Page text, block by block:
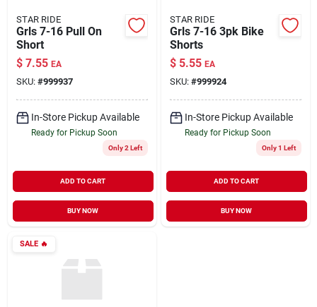
STAR RIDE
Grls 7-16 Pull On
Short
$ 7.55 EA
SKU: #999937
In-Store Pickup Available
Ready for Pickup Soon
Only 2 Left
ADD TO CART
BUY NOW
STAR RIDE
Grls 7-16 3pk Bike
Shorts
$ 5.55 EA
SKU: #999924
In-Store Pickup Available
Ready for Pickup Soon
Only 1 Left
ADD TO CART
BUY NOW
SALE🔥